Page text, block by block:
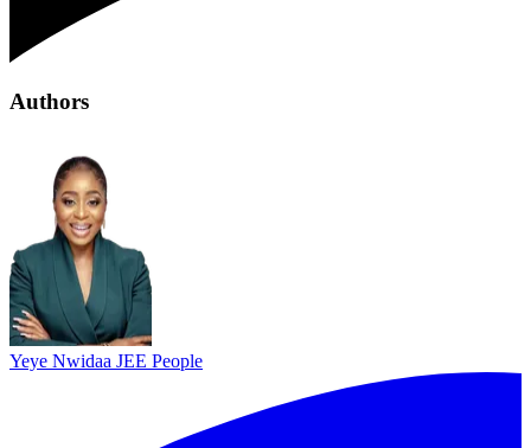
Authors
Yeye Nwidaa JEE People